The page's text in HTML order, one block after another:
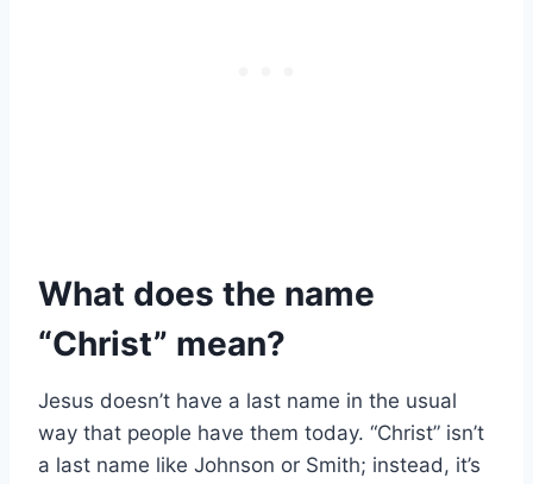
What does the name
“Christ” mean?
Jesus doesn’t have a last name in the usual
way that people have them today. “Christ” isn’t
a last name like Johnson or Smith; instead, it’s